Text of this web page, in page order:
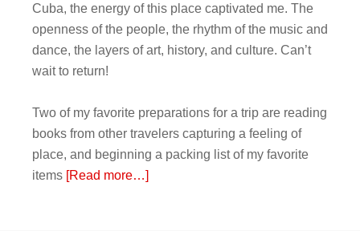
Cuba, the energy of this place captivated me. The
openness of the people, the rhythm of the music and
dance, the layers of art, history, and culture. Can’t
wait to return!
Two of my favorite preparations for a trip are reading
books from other travelers capturing a feeling of
place, and beginning a packing list of my favorite
items [Read more…]